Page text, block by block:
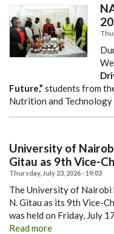
Future,” students from
Nutrition and
University of
Gitau as 9th Vice-
Thursday, July 23, 2026 - 19:03
The University of Nairobi
N. Gitau as its 9th Vice-
was held on Friday, July
Read more